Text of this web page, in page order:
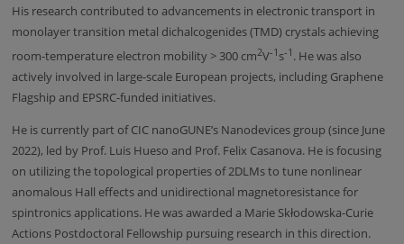
His research contributed to advancements in electronic transport in
monolayer transition metal dichalcogenides (TMD) crystals achieving
room-temperature electron mobility > 300 cm2V-1 s-1 . He was also
actively involved in large-scale European projects, including Graphene
Flagship and EPSRC-funded initiatives.
He is currently part of CIC nanoGUNE’s Nanodevices group (since June
2022), led by Prof. Luis Hueso and Prof. Felix Casanova. He is focusing
on utilizing the topological properties of 2DLMs to tune nonlinear
anomalous Hall effects and unidirectional magnetoresistance for
spintronics applications. He was awarded a Marie Skłodowska-Curie
Actions Postdoctoral Fellowship pursuing research in this direction.